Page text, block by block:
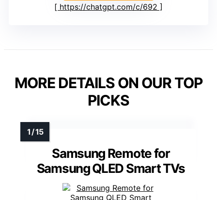
https://chatgpt.com/c/692
MORE DETAILS ON OUR TOP
PICKS
Samsung Remote for
Samsung QLED Smart TVs